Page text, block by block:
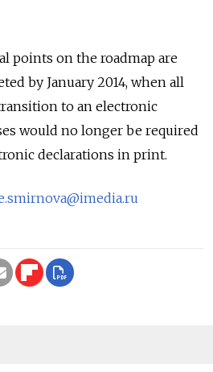
points on the roadmap are
by January 2014, when all
to an electronic
would no longer be required
declarations in print.